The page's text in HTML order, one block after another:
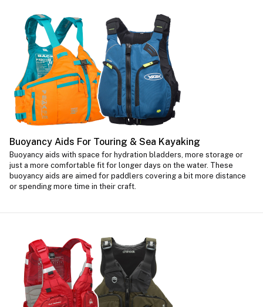
Buoyancy Aids For Touring & Sea Kayaking
Buoyancy aids with space for hydration bladders, more storage or
just a more comfortable fit for longer days on the water. These
buoyancy aids are aimed for paddlers covering a bit more distance
or spending more time in their craft.